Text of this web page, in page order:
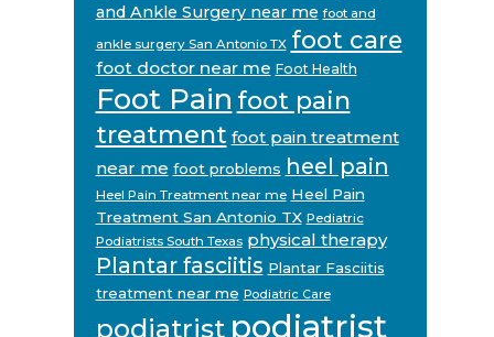
and Ankle Surgery near me foot and
ankle surgery San Antonio TX foot care
foot doctor near me Foot Health
Foot Pain foot pain
treatment foot pain treatment
near me foot problems heel pain
Heel Pain Treatment near me Heel Pain
Treatment San Antonio TX Pediatric
Podiatrists South Texas physical therapy
Plantar fasciitis Plantar Fasciitis
treatment near me Podiatric Care
podiatrist podiatrist